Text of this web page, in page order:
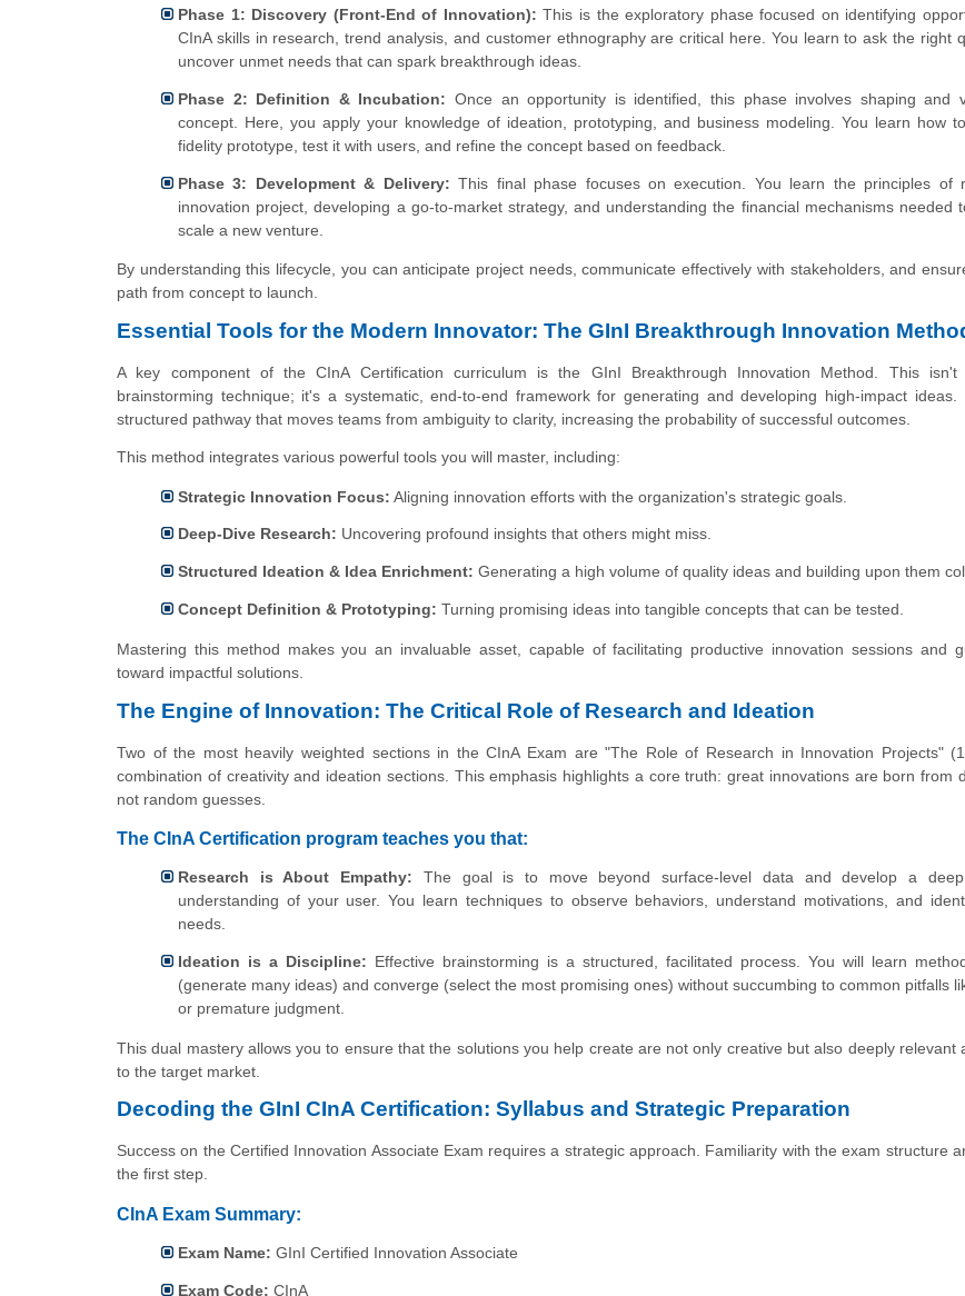
Phase 1: Discovery (Front-End of Innovation): This is the exploratory phase focused on identifying
CInA skills in research, trend analysis, and customer ethnography are critical here. You learn to ask the right
uncover unmet needs that can spark breakthrough ideas.
Phase 2: Definition & Incubation: Once an opportunity is identified, this phase involves shaping and
concept. Here, you apply your knowledge of ideation, prototyping, and business modeling. You learn how
fidelity prototype, test it with users, and refine the concept based on feedback.
Phase 3: Development & Delivery: This final phase focuses on execution. You learn the principles of
innovation project, developing a go-to-market strategy, and understanding the financial mechanisms needed
scale a new venture.
By understanding this lifecycle, you can anticipate project needs, communicate effectively with stakeholders, and
path from concept to launch.
Essential Tools for the Modern Innovator: The GInI Breakthrough Innovation
A key component of the CInA Certification curriculum is the GInI Breakthrough Innovation Method. This isn't
brainstorming technique; it's a systematic, end-to-end framework for generating and developing high-impact
structured pathway that moves teams from ambiguity to clarity, increasing the probability of successful outcomes.
This method integrates various powerful tools you will master, including:
Strategic Innovation Focus: Aligning innovation efforts with the organization's strategic goals.
Deep-Dive Research: Uncovering profound insights that others might miss.
Structured Ideation & Idea Enrichment: Generating a high volume of quality ideas and building upon them
Concept Definition & Prototyping: Turning promising ideas into tangible concepts that can be tested.
Mastering this method makes you an invaluable asset, capable of facilitating productive innovation sessions and
toward impactful solutions.
The Engine of Innovation: The Critical Role of Research and Ideation
Two of the most heavily weighted sections in the CInA Exam are "The Role of Research in Innovation Projects"
combination of creativity and ideation sections. This emphasis highlights a core truth: great innovations are born from
not random guesses.
The CInA Certification program teaches you that:
Research is About Empathy: The goal is to move beyond surface-level data and develop a
understanding of your user. You learn techniques to observe behaviors, understand motivations, and
needs.
Ideation is a Discipline: Effective brainstorming is a structured, facilitated process. You will learn
(generate many ideas) and converge (select the most promising ones) without succumbing to common pitfalls
or premature judgment.
This dual mastery allows you to ensure that the solutions you help create are not only creative but also deeply relevant
to the target market.
Decoding the GInI CInA Certification: Syllabus and Strategic Preparation
Success on the Certified Innovation Associate Exam requires a strategic approach. Familiarity with the exam structure
the first step.
CInA Exam Summary:
Exam Name: GInI Certified Innovation Associate
Exam Code: CInA